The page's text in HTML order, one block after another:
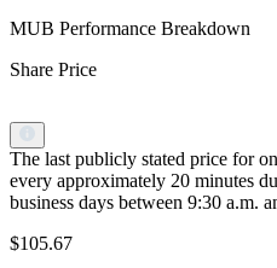
MUB Performance Breakdown
Share Price
The last publicly stated price for
every approximately 20 minutes
business days between 9:30 a.m.
$105.67